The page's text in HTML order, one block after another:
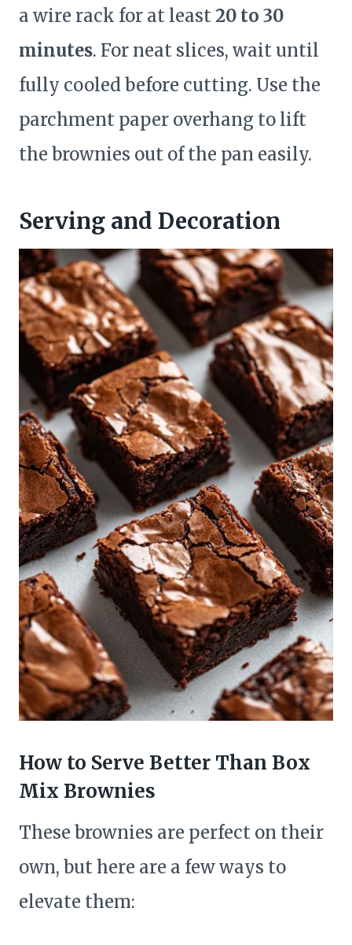
a wire rack for at least20 to 30
minutes. For neat slices, wait until
fully cooled before cutting. Use the
parchment paper overhang to lift
the brownies out of the pan easily.
Serving and Decoration
How to Serve Better Than Box
Mix Brownies
These brownies are perfect on their
own, but here are a few ways to
elevate them: